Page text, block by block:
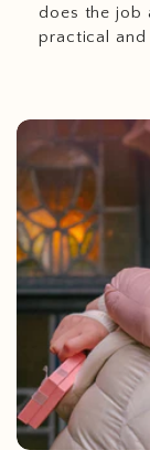
does the job
practical